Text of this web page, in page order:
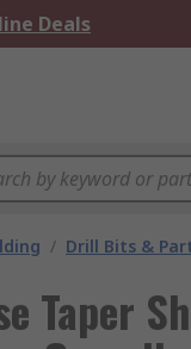
Deals
/ Drill Bits &
Taper